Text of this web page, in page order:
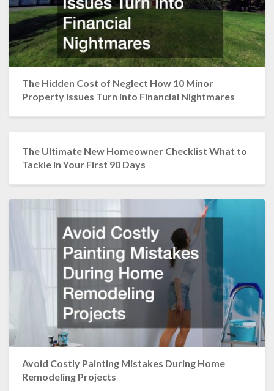
The Hidden Cost of Neglect How 10 Minor
Property Issues Turn into Financial Nightmares
The Ultimate New Homeowner Checklist What to
Tackle in Your First 90 Days
Avoid Costly Painting Mistakes During Home
Remodeling Projects